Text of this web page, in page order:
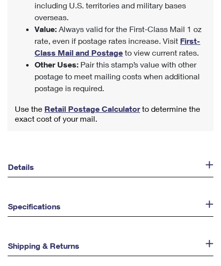
including U.S. territories and military bases
overseas.
Value: Always valid for the First-Class Mail 1 oz
rate, even if postage rates increase. Visit First-
Class Mail and Postage to view current rates.
Other Uses: Pair this stamp’s value with other
postage to meet mailing costs when additional
postage is required.
Use the Retail Postage Calculatorto determine the
exact cost of your mail.
Details
Specifications
Shipping & Returns